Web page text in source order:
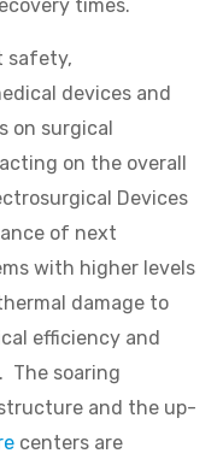
times.
safety,
devices and
on surgical
on the overall
Devices
of next
with higher levels
damage to
efficiency and
The soaring
and the up-
centers are